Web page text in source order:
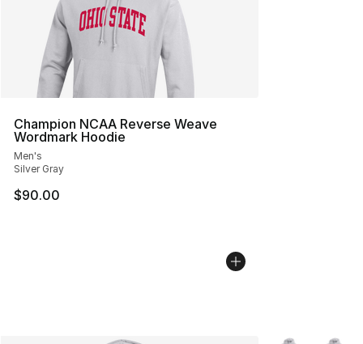
Champion NCAA Reverse Weave
Wordmark Hoodie
Men's
Silver Gray
$90.00